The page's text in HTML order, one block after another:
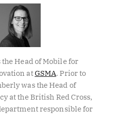
the Head of Mobile for
atGSMA. Prior to
was the Head of
at the British Red Cross,
responsible for